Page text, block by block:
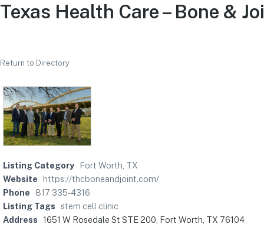
Texas Health Care – Bone &
Return to Directory
Listing Category
Fort Worth, TX
Website
https://thcboneandjoint.com/
Phone
817 335-4316
Listing Tags
stem cell clinic
Address 1651 W Rosedale St STE 200, Fort Worth, TX 76104